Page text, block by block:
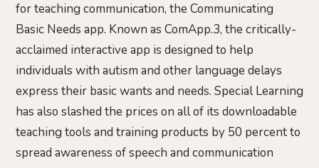
for teaching communication, the Communicating
Basic Needs app. Known as ComApp.3, the critically-
acclaimed interactive app is designed to help
individuals with autism and other language delays
express their basic wants and needs. Special Learning
has also slashed the prices on all of its downloadable
teaching tools and training products by 50 percent to
spread awareness of speech and communication